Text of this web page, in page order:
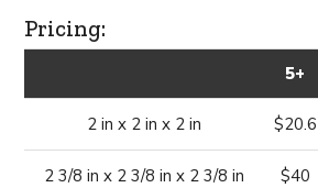
Pricing:
5+
2 in x 2 in x 2 in $20.6
2 3/8 in x 2 3/8 in x 2 3/8 in $40